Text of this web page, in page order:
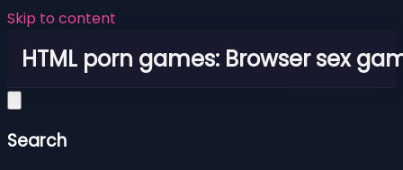
Skip to content
HTML porn games: Browser sex
Search